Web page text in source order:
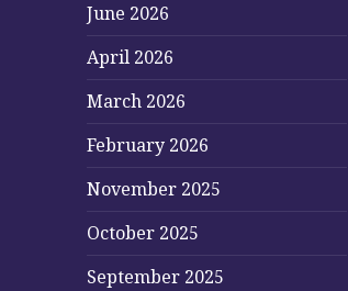
June 2026
April 2026
March 2026
February 2026
November 2025
October 2025
September 2025